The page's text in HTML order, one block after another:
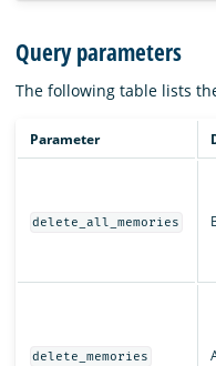
Query parameters
The following table lists
Parameter
delete_all_memories
delete_memories